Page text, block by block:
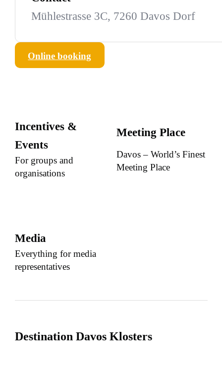
Mühlestrasse 3C, 7260 Davos Dorf
Online booking
Incentives &
Events
For groups and
organisations
Meeting Place
Davos – World’s Finest
Meeting Place
Media
Everything for media
representatives
Destination Davos Klosters